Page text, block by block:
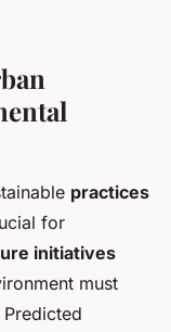
practices
for
initiatives
must